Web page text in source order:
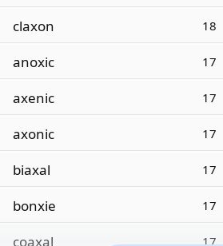
claxon 18
anoxic 17
axenic 17
axonic 17
biaxal 17
bonxie 17
coaxal 17